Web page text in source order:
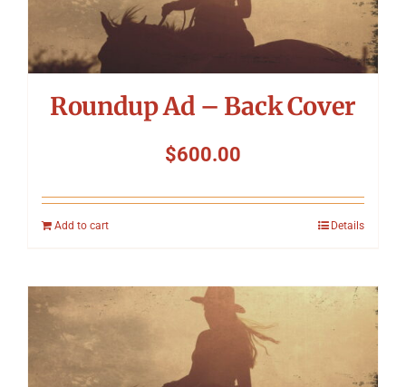
Roundup Ad – Back Cover
$600.00
Add to cart Details